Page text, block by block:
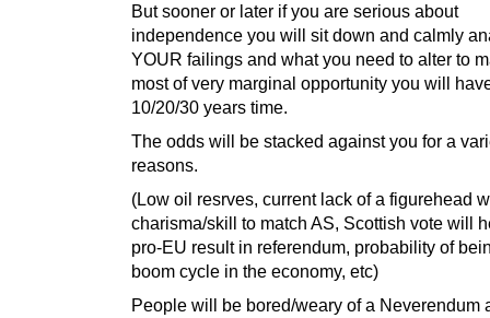
But sooner or later if you are serious about
independence you will sit down and calmly
YOUR failings and what you need to alter to
most of very marginal opportunity you will
10/20/30 years time.
The odds will be stacked against you for a
reasons.
(Low oil resrves, current lack of a figurehead
charisma/skill to match AS, Scottish vote will
pro-EU result in referendum, probability of
boom cycle in the economy, etc)
People will be bored/weary of a Neverendum